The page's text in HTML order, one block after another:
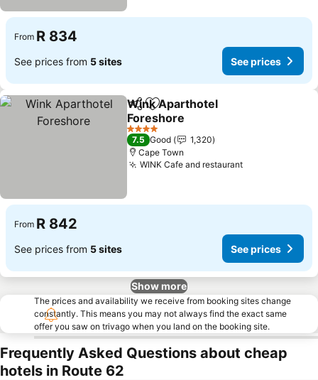
From R 834
See prices from 5 sites See prices
ShareAdd to favorites
Wink Aparthotel
Foreshore
4 Stars
7.5 Good
1,320
Cape Town
WINK Cafe and restaurant
From R 842
See prices from 5 sites See prices
Show more
The prices and availability we receive from booking sites change
constantly. This means you may not always find the exact same
offer you saw on trivago when you land on the booking site.
Frequently Asked Questions about cheap
hotels in Route 62